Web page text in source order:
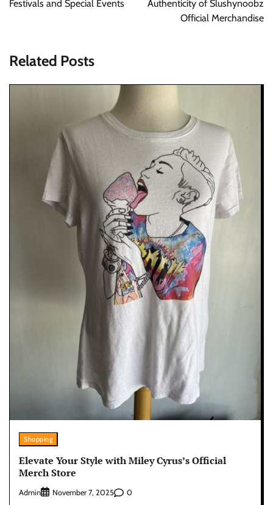
Festivals and Special Events
Authenticity of Slushynoobz
Official Merchandise
Related Posts
Shopping
Elevate Your Style with Miley Cyrus’s Official
Merch Store
Admin November 7, 2025 0